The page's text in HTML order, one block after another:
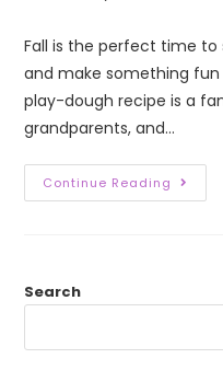
Fall is the perfect time to
and make something
play-dough recipe is a
grandparents, and…
Continue Reading
Search